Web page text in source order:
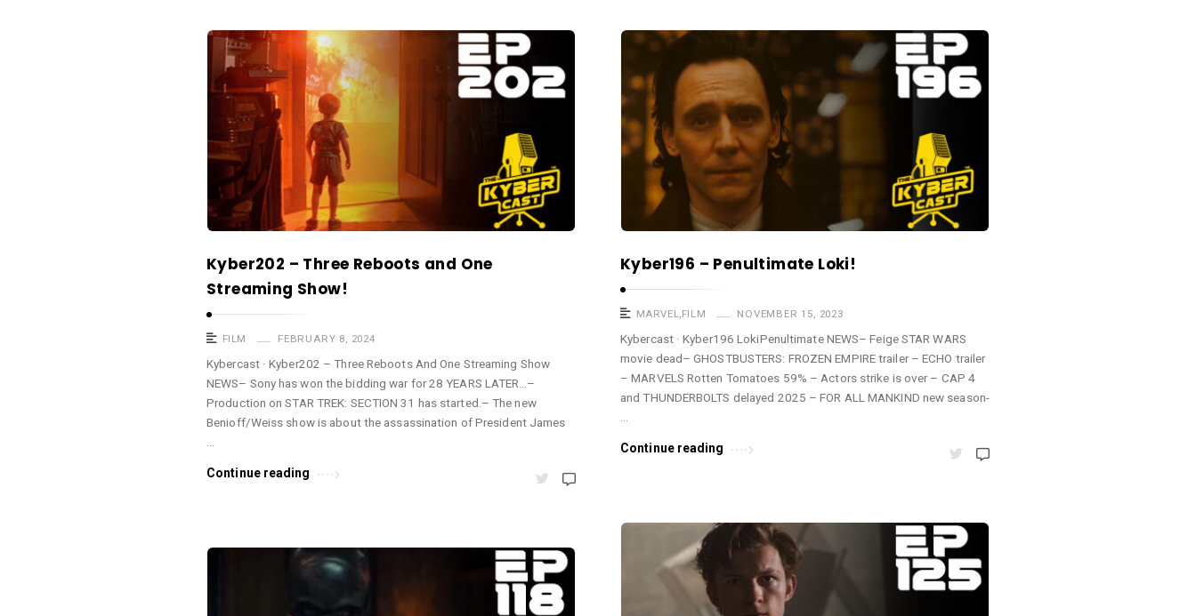
s
K
b
r
c
s
A
r
t
i
c
l
e
.
Kyber202 – Three Reboots and One
Streaming Show!
FILM FEBRUARY 8, 2024
Kybercast · Kyber202 – Three Reboots And One Streaming Show
NEWS– Sony has won the bidding war for 28 YEARS LATER…–
Production on STAR TREK: SECTION 31 has started.– The new
Benioff/Weiss show is about the assassination of President James
Continue reading
Kyber196 – Penultimate Loki!
MARVEL FILM NOVEMBER 15, 2023
Kybercast · Kyber196 LokiPenultimate NEWS– Feige STAR WARS
movie dead– GHOSTBUSTERS: FROZEN EMPIRE trailer – ECHO trailer
– MARVELS Rotten Tomatoes 59% – Actors strike is over – CAP 4
and THUNDERBOLTS delayed 2025 – FOR ALL MANKIND new season-
Continue reading